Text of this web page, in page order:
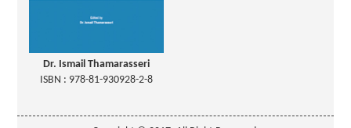
Dr. Ismail Thamarasseri
ISBN : 978-81-930928-2-8